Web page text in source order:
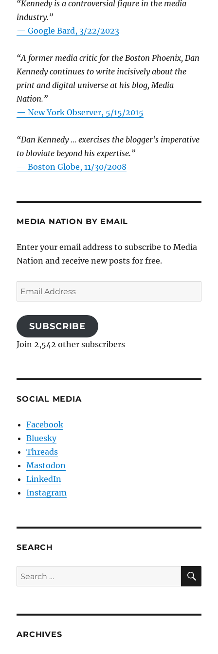
“Kennedy is a controversial figure in the media
industry.”
— Google Bard, 3/22/2023
“A former media critic for the Boston Phoenix, Dan
Kennedy continues to write incisively about the
print and digital universe at his blog, Media
Nation.”
—New York Observer, 5/15/2015
“Dan Kennedy … exercises the blogger’s imperative
to bloviate beyond his expertise.”
—Boston Globe, 11/30/2008
MEDIA NATION BY EMAIL
Enter your email address to subscribe to Media
Nation and receive new posts for free.
Email
Address
SUBSCRIBE
Join 2,542 other subscribers
SOCIAL MEDIA
Facebook
Bluesky
Threads
Mastodon
LinkedIn
Instagram
SEARCH
Search
for:
ARCHIVES